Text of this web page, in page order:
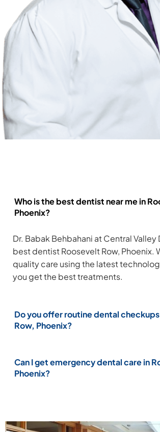
Who is the best dentist near me in
Phoenix?
Dr. Babak Behbahani at Central Valley
best dentist Roosevelt Row, Phoenix.
quality care using the latest
you get the best treatments.
Do you offer routine dental
Row, Phoenix?
Can I get emergency dental care in
Phoenix?